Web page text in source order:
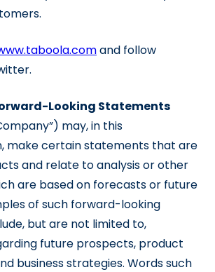
and follow
Looking Statements
may, in this
make certain statements that are
and relate to analysis or other
are based on forecasts or future
of such forward-looking
but are not limited to,
future prospects, product
business strategies. Words such